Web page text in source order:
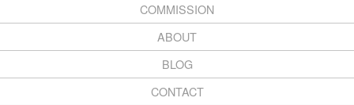
COMMISSION
ABOUT
BLOG
CONTACT